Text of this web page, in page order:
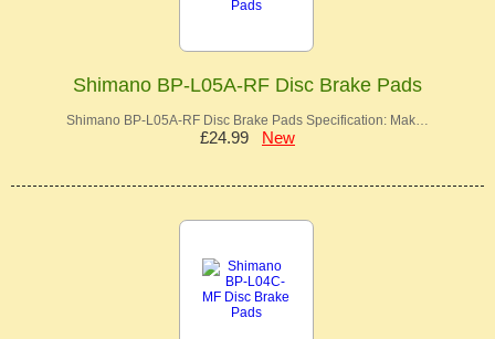
Shimano BP-L05A-RF Disc Brake Pads
Shimano BP-L05A-RF Disc Brake Pads Specification: Mak…
£24.99 New